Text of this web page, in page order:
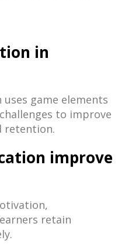
in
game elements
to improve
retention.
improve
retain